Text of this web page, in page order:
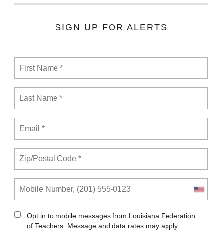
SIGN UP FOR ALERTS
Opt in to mobile messages from Louisiana Federation
of Teachers. Message and data rates may apply.